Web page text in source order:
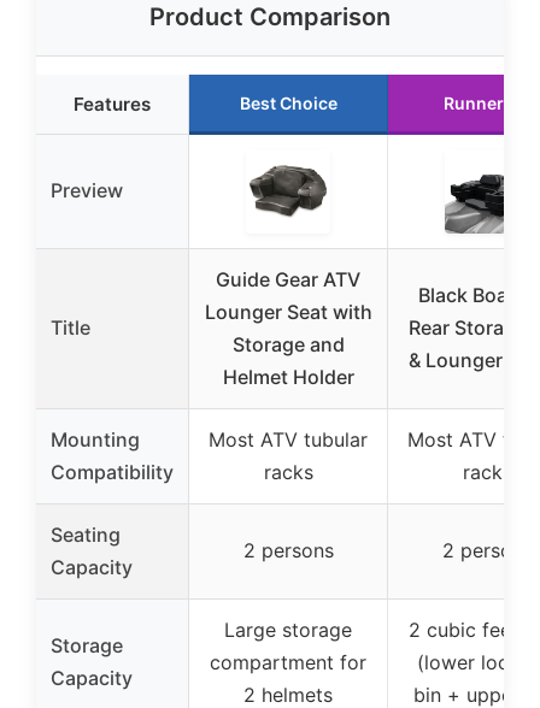
Product Comparison
Features Best Choice Runner Up
Preview
Title
Guide Gear ATV
Lounger Seat with
Storage and
Helmet Holder
Black Boar
Rear Storage
& Lounger
Mounting
Compatibility
Most ATV tubular
racks
Most ATV
racks
Seating
Capacity
2 persons 2 persons
Storage
Capacity
Large storage
compartment for
2 helmets
2 cubic feet
(lower
bin + upper